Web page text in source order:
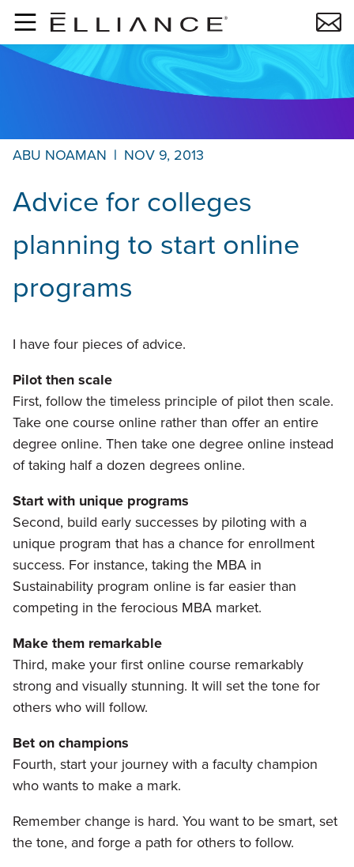
Skip to main content
ABU NOAMAN | NOV 9, 2013
Advice for colleges
planning to start online
programs
I have four pieces of advice.
Pilot then scale
First, follow the timeless principle of pilot then scale.
Take one course online rather than offer an entire
degree online. Then take one degree online instead
of taking half a dozen degrees online.
Start with unique programs
Second, build early successes by piloting with a
unique program that has a chance for enrollment
success. For instance, taking the MBA in
Sustainability program online is far easier than
competing in the ferocious MBA market.
Make them remarkable
Third, make your first online course remarkably
strong and visually stunning. It will set the tone for
others who will follow.
Bet on champions
Fourth, start your journey with a faculty champion
who wants to make a mark.
Remember change is hard. You want to be smart, set
the tone, and forge a path for others to follow.